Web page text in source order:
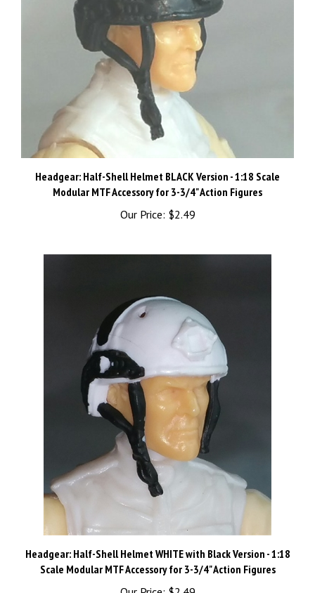
Headgear: Half-Shell Helmet BLACK Version - 1:18 Scale
Modular MTF Accessory for 3-3/4" Action Figures
Our Price:$2.49
Headgear: Half-Shell Helmet WHITE with Black Version - 1:18
Scale Modular MTF Accessory for 3-3/4" Action Figures
Our Price:$2.49